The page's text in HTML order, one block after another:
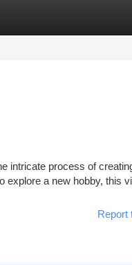
intricate process of
explore a new hobby, this
Report